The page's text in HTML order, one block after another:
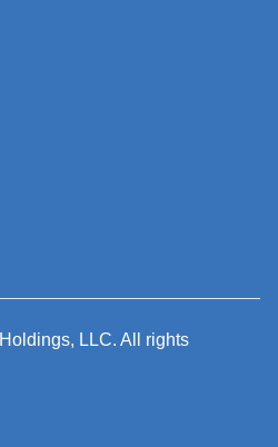
Holdings, LLC. All rights